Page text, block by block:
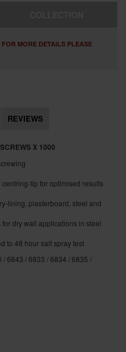
MORE DETAILS PLEASE
REVIEWS
X 1000
tip for optimised results
lining, plasterboard, steel and
dry wall applications in steel
to 48 hour salt spray test
/ 6843 / 6833 / 6834 / 6835 /